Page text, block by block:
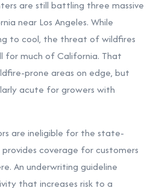
are still battling three massive
near Los Angeles. While
to cool, the threat of wildfires
much of California. That
prone areas on edge, but
acute for growers with
are ineligible for the state-
coverage for customers
An underwriting guideline
that increases risk to a